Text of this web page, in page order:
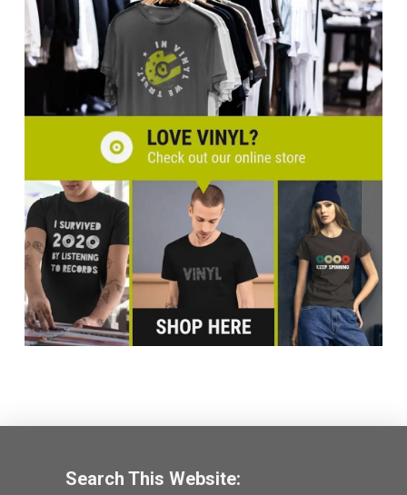
Search This Website: